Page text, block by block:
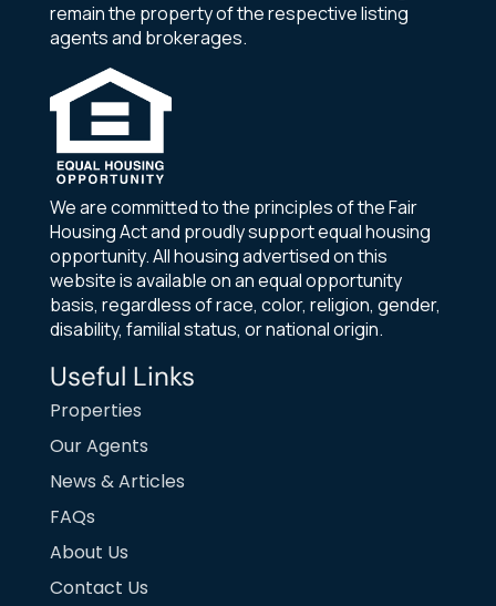
remain the property of the respective listing
agents and brokerages.
We are committed to the principles of the Fair
Housing Act and proudly support equal housing
opportunity. All housing advertised on this
website is available on an equal opportunity
basis, regardless of race, color, religion, gender,
disability, familial status, or national origin.
Useful Links
Properties
Our Agents
News & Articles
FAQs
About Us
Contact Us